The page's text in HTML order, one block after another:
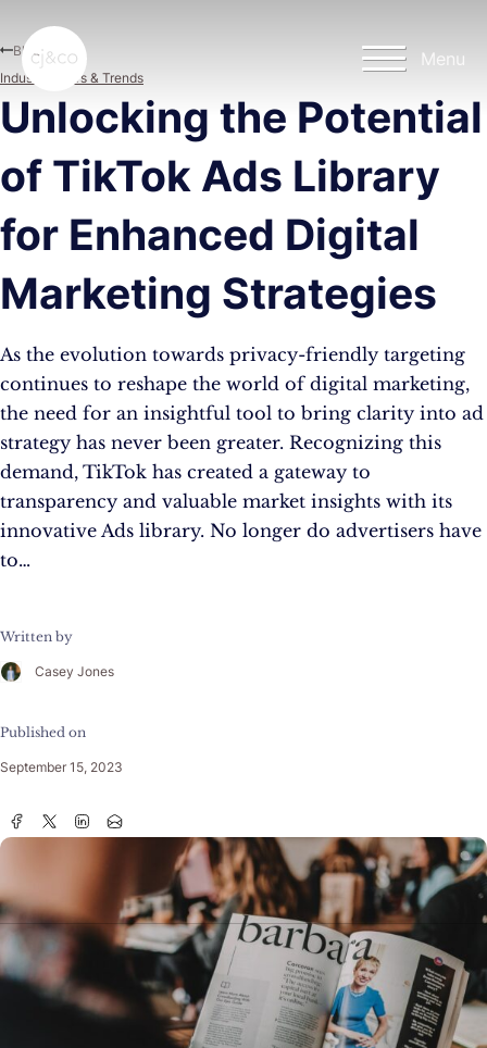
Menu
Unlocking the Potential
of TikTok Ads Library
for Enhanced Digital
Marketing Strategies
As the evolution towards privacy-friendly targeting
continues to reshape the world of digital marketing,
the need for an insightful tool to bring clarity into ad
strategy has never been greater. Recognizing this
demand, TikTok has created a gateway to
transparency and valuable market insights with its
innovative Ads library. No longer do advertisers have
to…
Written by
Casey Jones
Published on
September 15, 2023
Blog
Industry News & Trends